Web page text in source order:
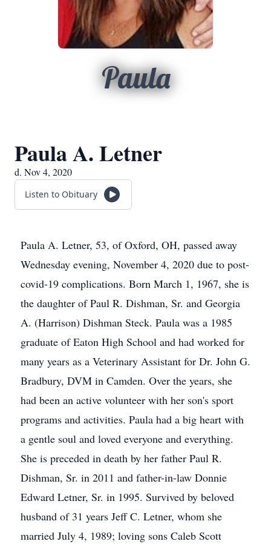
Paula
Paula A. Letner
d. Nov 4, 2020
Listen to Obituary
Paula A. Letner, 53, of Oxford, OH, passed away
Wednesday evening, November 4, 2020 due to post-
covid-19 complications. Born March 1, 1967, she is
the daughter of Paul R. Dishman, Sr. and Georgia
A. (Harrison) Dishman Steck. Paula was a 1985
graduate of Eaton High School and had worked for
many years as a Veterinary Assistant for Dr. John G.
Bradbury, DVM in Camden. Over the years, she
had been an active volunteer with her son's sport
programs and activities. Paula had a big heart with
a gentle soul and loved everyone and everything.
She is preceded in death by her father Paul R.
Dishman, Sr. in 2011 and father-in-law Donnie
Edward Letner, Sr. in 1995. Survived by beloved
husband of 31 years Jeff C. Letner, whom she
married July 4, 1989; loving sons Caleb Scott